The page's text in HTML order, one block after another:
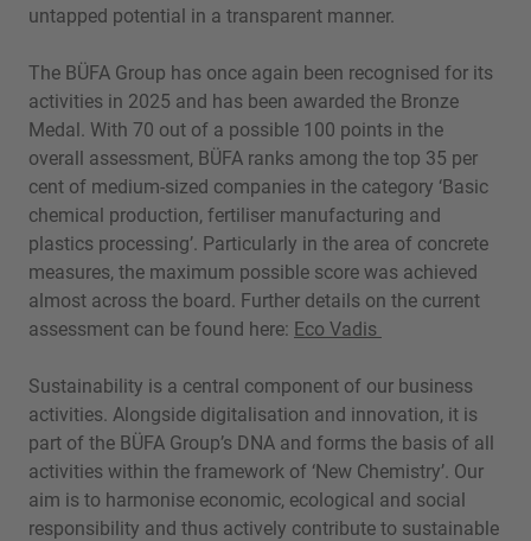
untapped potential in a transparent manner.
The BÜFA Group has once again been recognised for its
activities in 2025 and has been awarded the Bronze
Medal. With 70 out of a possible 100 points in the
overall assessment, BÜFA ranks among the top 35 per
cent of medium-sized companies in the category ‘Basic
chemical production, fertiliser manufacturing and
plastics processing’. Particularly in the area of concrete
measures, the maximum possible score was achieved
almost across the board. Further details on the current
assessment can be found here: Eco Vadis
Sustainability is a central component of our business
activities. Alongside digitalisation and innovation, it is
part of the BÜFA Group’s DNA and forms the basis of all
activities within the framework of ‘New Chemistry’. Our
aim is to harmonise economic, ecological and social
responsibility and thus actively contribute to sustainable